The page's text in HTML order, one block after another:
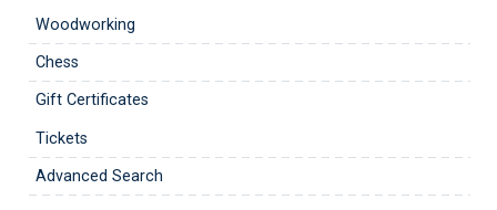
Woodworking
Chess
Gift Certificates
Tickets
Advanced Search